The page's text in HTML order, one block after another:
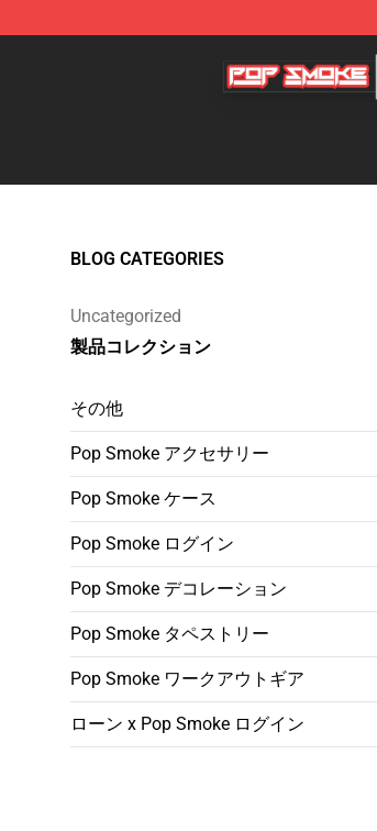
Pop Smoke Store - Official Pop Smoke
BLOG CATEGORIES
Uncategorized
製品コレクション
その他
Pop Smoke アクセサリー
Pop Smoke ケース
Pop Smoke ログイン
Pop Smoke デコレーション
Pop Smoke タペストリー
Pop Smoke ワークアウトギア
ローン x Pop Smoke ログイン